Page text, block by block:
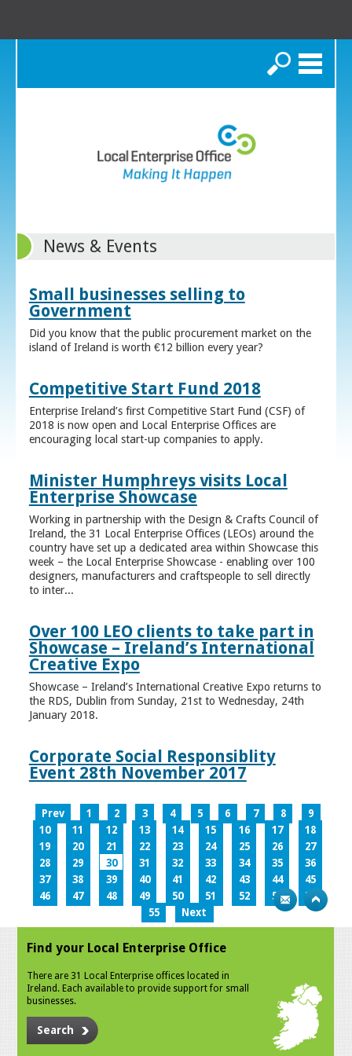
Search
News & Events
Small businesses selling to
Government
Did you know that the public procurement market on the
island of Ireland is worth €12 billion every year?
Competitive Start Fund 2018
Enterprise Ireland’s first Competitive Start Fund (CSF) of
2018 is now open and Local Enterprise Offices are
encouraging local start-up companies to apply.
Minister Humphreys visits Local
Enterprise Showcase
Working in partnership with the Design & Crafts Council of
Ireland, the 31 Local Enterprise Offices (LEOs) around the
country have set up a dedicated area within Showcase this
week – the Local Enterprise Showcase - enabling over 100
designers, manufacturers and craftspeople to sell directly
to inter...
Over 100 LEO clients to take part in
Showcase – Ireland’s International
Creative Expo
Showcase – Ireland’s International Creative Expo returns to
the RDS, Dublin from Sunday, 21st to Wednesday, 24th
January 2018.
Corporate Social Responsiblity
Event 28th November 2017
Prev 1 2 3 4 5 6 7 8
9
10
11 12 13 14 15 16 17
18
19
20 21 22 23 24 25 26
27
28
29 30 31 32 33 34 35
36
37
38 39 40 41 42 43 44
45
46
47 48 49 50 51 52 53
54
55
Next
Find your Local Enterprise Office
There are 31 Local Enterprise offices located in
Ireland. Each available to provide support for small
businesses.
Search